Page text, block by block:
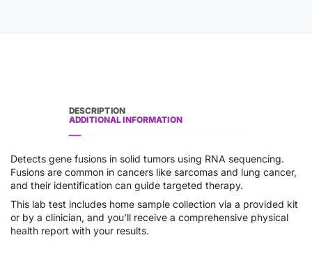
DESCRIPTION
ADDITIONAL INFORMATION
Detects gene fusions in solid tumors using RNA sequencing.
Fusions are common in cancers like sarcomas and lung cancer,
and their identification can guide targeted therapy.
This lab test includes home sample collection via a provided kit
or by a clinician, and you’ll receive a comprehensive physical
health report with your results.